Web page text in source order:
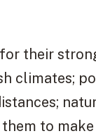
their
climates;
to